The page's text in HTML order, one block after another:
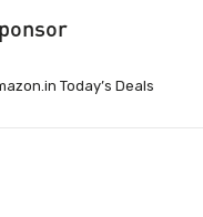
Today’s Deals